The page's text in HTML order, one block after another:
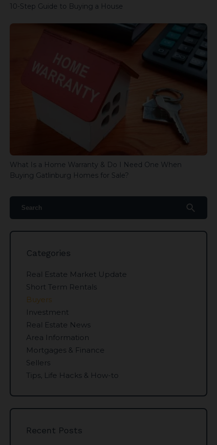
10-Step Guide to Buying a House
What Is a Home Warranty & Do I Need One When
Buying Gatlinburg Homes for Sale?
search
Categories
Real Estate Market Update
Short Term Rentals
Buyers
Investment
Real Estate News
Area Information
Mortgages & Finance
Sellers
Tips, Life Hacks & How-to
Recent Posts